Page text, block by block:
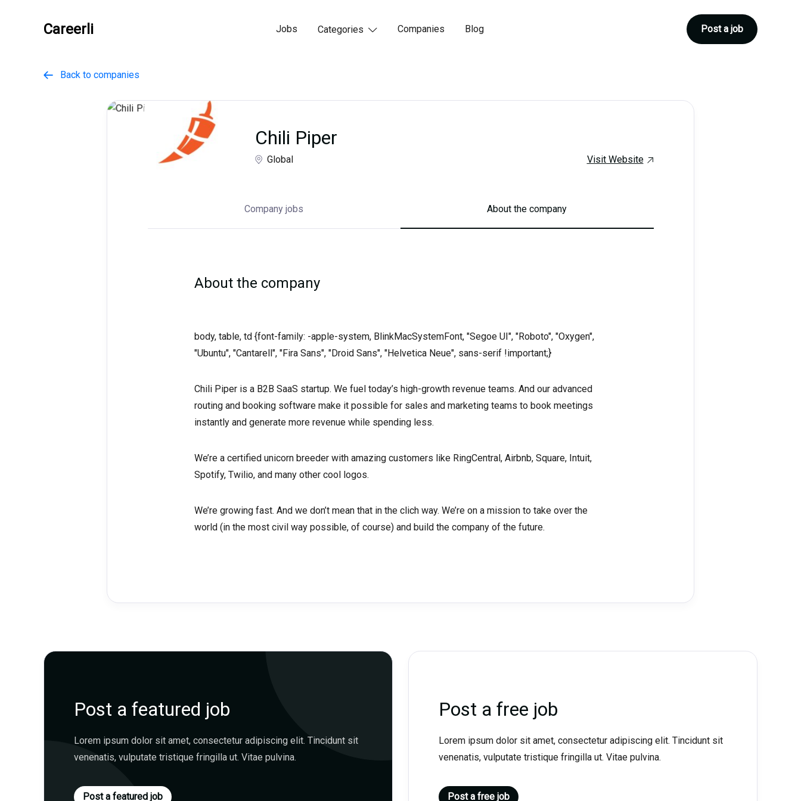
Careerli Jobs Categories  Companies Blog Post a job
 Back to companies
Chili Piper
Global Visit Website
Company jobs About the company
About the company
body, table, td {font-family: -apple-system, BlinkMacSystemFont, "Segoe UI", "Roboto", "Oxygen",
"Ubuntu", "Cantarell", "Fira Sans", "Droid Sans", "Helvetica Neue", sans-serif !important;}
Chili Piper is a B2B SaaS startup. We fuel today’s high-growth revenue teams. And our advanced
routing and booking software make it possible for sales and marketing teams to book meetings
instantly and generate more revenue while spending less.
We’re a certified unicorn breeder with amazing customers like RingCentral, Airbnb, Square, Intuit,
Spotify, Twilio, and many other cool logos.
We’re growing fast. And we don’t mean that in the clich way. We’re on a mission to take over the
world (in the most civil way possible, of course) and build the company of the future.
Post a featured job
Lorem ipsum dolor sit amet, consectetur adipiscing elit. Tincidunt sit
venenatis, vulputate tristique fringilla ut. Vitae pulvina.
Post a featured job
Post a free job
Lorem ipsum dolor sit amet, consectetur adipiscing elit. Tincidunt sit
venenatis, vulputate tristique fringilla ut. Vitae pulvina.
Post a free job